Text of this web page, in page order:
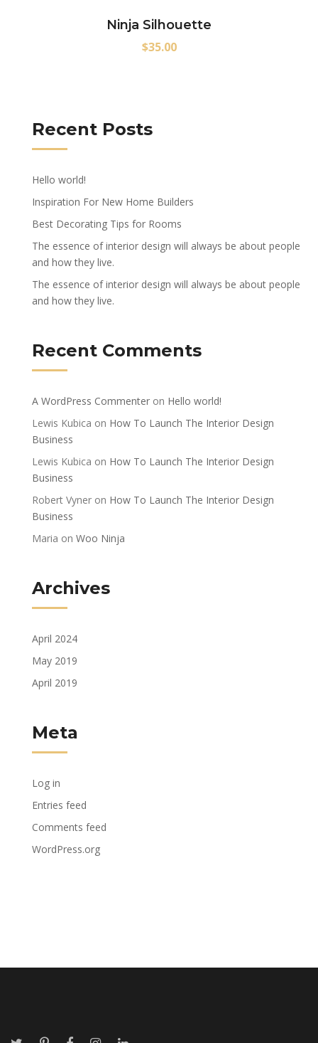
Ninja Silhouette
$35.00
Recent Posts
Hello world!
Inspiration For New Home Builders
Best Decorating Tips for Rooms
The essence of interior design will always be about people
and how they live.
The essence of interior design will always be about people
and how they live.
Recent Comments
A WordPress Commenter on Hello world!
Lewis Kubica on How To Launch The Interior Design
Business
Lewis Kubica on How To Launch The Interior Design
Business
Robert Vyner on How To Launch The Interior Design
Business
Maria on Woo Ninja
Archives
April 2024
May 2019
April 2019
Meta
Log in
Entries feed
Comments feed
WordPress.org